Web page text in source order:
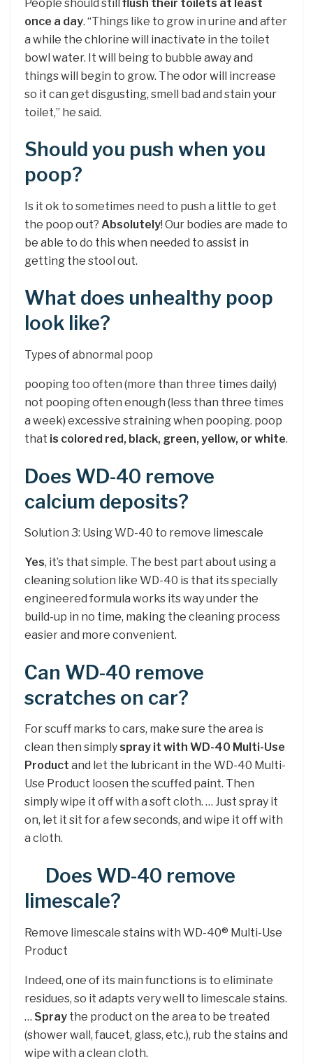
People should still flush their toilets at least
once a day. “Things like to grow in urine and after
a while the chlorine will inactivate in the toilet
bowl water. It will being to bubble away and
things will begin to grow. The odor will increase
so it can get disgusting, smell bad and stain your
toilet,” he said.
Should you push when you
poop?
Is it ok to sometimes need to push a little to get
the poop out? Absolutely! Our bodies are made to
be able to do this when needed to assist in
getting the stool out.
What does unhealthy poop
look like?
Types of abnormal poop
pooping too often (more than three times daily)
not pooping often enough (less than three times
a week) excessive straining when pooping. poop
that is colored red, black, green, yellow, or white.
Does WD-40 remove
calcium deposits?
Solution 3: Using WD-40 to remove limescale
Yes, it’s that simple. The best part about using a
cleaning solution like WD-40 is that its specially
engineered formula works its way under the
build-up in no time, making the cleaning process
easier and more convenient.
Can WD-40 remove
scratches on car?
For scuff marks to cars, make sure the area is
clean then simplyspray it with WD-40 Multi-Use
Product and let the lubricant in the WD-40 Multi-
Use Product loosen the scuffed paint. Then
simply wipe it off with a soft cloth. … Just spray it
on, let it sit for a few seconds, and wipe it off with
a cloth.
Does WD-40 remove
limescale?
Remove limescale stains with WD-40® Multi-Use
Product
Indeed, one of its main functions is to eliminate
residues, so it adapts very well to limescale stains.
… Spray the product on the area to be treated
(shower wall, faucet, glass, etc.), rub the stains and
wipe with a clean cloth.